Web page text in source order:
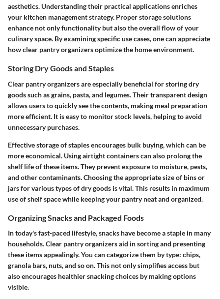
aesthetics. Understanding their practical applications enriches
your kitchen management strategy. Proper storage solutions
enhance not only functionality but also the overall flow of your
culinary space. By examining specific use cases, one can appreciate
how clear pantry organizers optimize the home environment.
Storing Dry Goods and Staples
Clear pantry organizers are especially beneficial for storing dry
goods such as grains, pasta, and legumes. Their transparent design
allows users to quickly see the contents, making meal preparation
more efficient. It is easy to monitor stock levels, helping to avoid
unnecessary purchases.
Effective storage of staples encourages bulk buying, which can be
more economical. Using airtight containers can also prolong the
shelf life of these items. They prevent exposure to moisture, pests,
and other contaminants. Choosing the appropriate size of bins or
jars for various types of dry goods is vital. This results in maximum
use of shelf space while keeping your pantry neat and organized.
Organizing Snacks and Packaged Foods
In today's fast-paced lifestyle, snacks have become a staple in many
households. Clear pantry organizers aid in sorting and presenting
these items appealingly. You can categorize them by type: chips,
granola bars, nuts, and so on. This not only simplifies access but
also encourages healthier snacking choices by making options
visible.